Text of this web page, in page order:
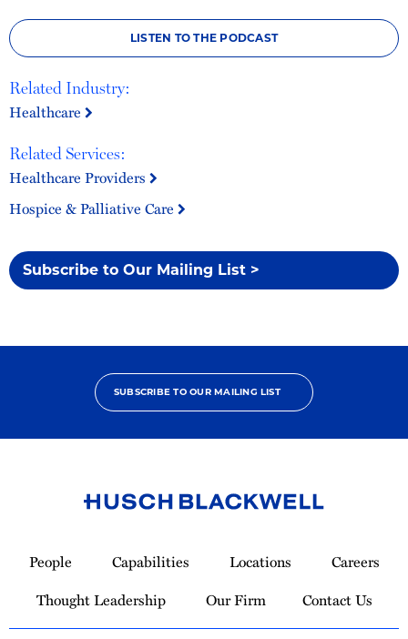
LISTEN TO THE PODCAST
Related Industry:
Healthcare
Related Services:
Healthcare Providers
Hospice & Palliative Care
Subscribe to Our Mailing List >
SUBSCRIBE TO OUR MAILING LIST
Homepage
People Capabilities Locations
Careers
Thought Leadership
Our Firm Contact Us